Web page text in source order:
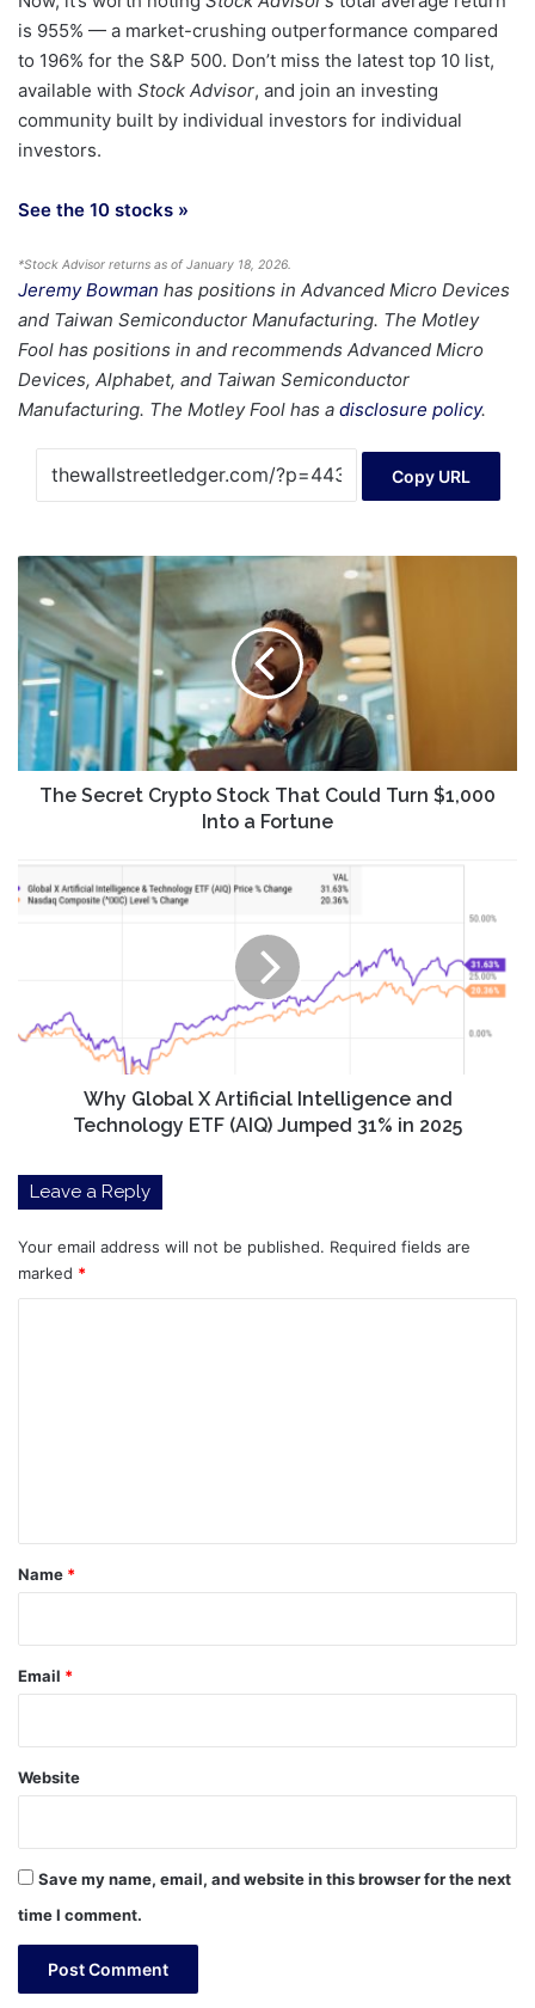
is 955% — a market-crushing outperformance compared
to 196% for the S&P 500. Don’t miss the latest top 10 list,
available with Stock Advisor, and join an investing
community built by individual investors for individual
investors.
See the 10 stocks »
*Stock Advisor returns as of January 18, 2026.
Jeremy Bowman has positions in Advanced Micro Devices
and Taiwan Semiconductor Manufacturing. The Motley
Fool has positions in and recommends Advanced Micro
Devices, Alphabet, and Taiwan Semiconductor
Manufacturing. The Motley Fool has a disclosure policy.
Copy URL
The
Secret
Crypto
Stock
That
Could
Turn
$1,000
Into
The Secret Crypto Stock That Could Turn $1,000
Into a Fortune
Global
Technology
ETF
2025
Why Global X Artificial Intelligence and
Technology ETF (AIQ) Jumped 31% in 2025
Leave a Reply
Your email address will not be published. Required fields are
marked *
*
Name *
Email *
Website
Save my name, email, and website in this browser for the next
time I comment.